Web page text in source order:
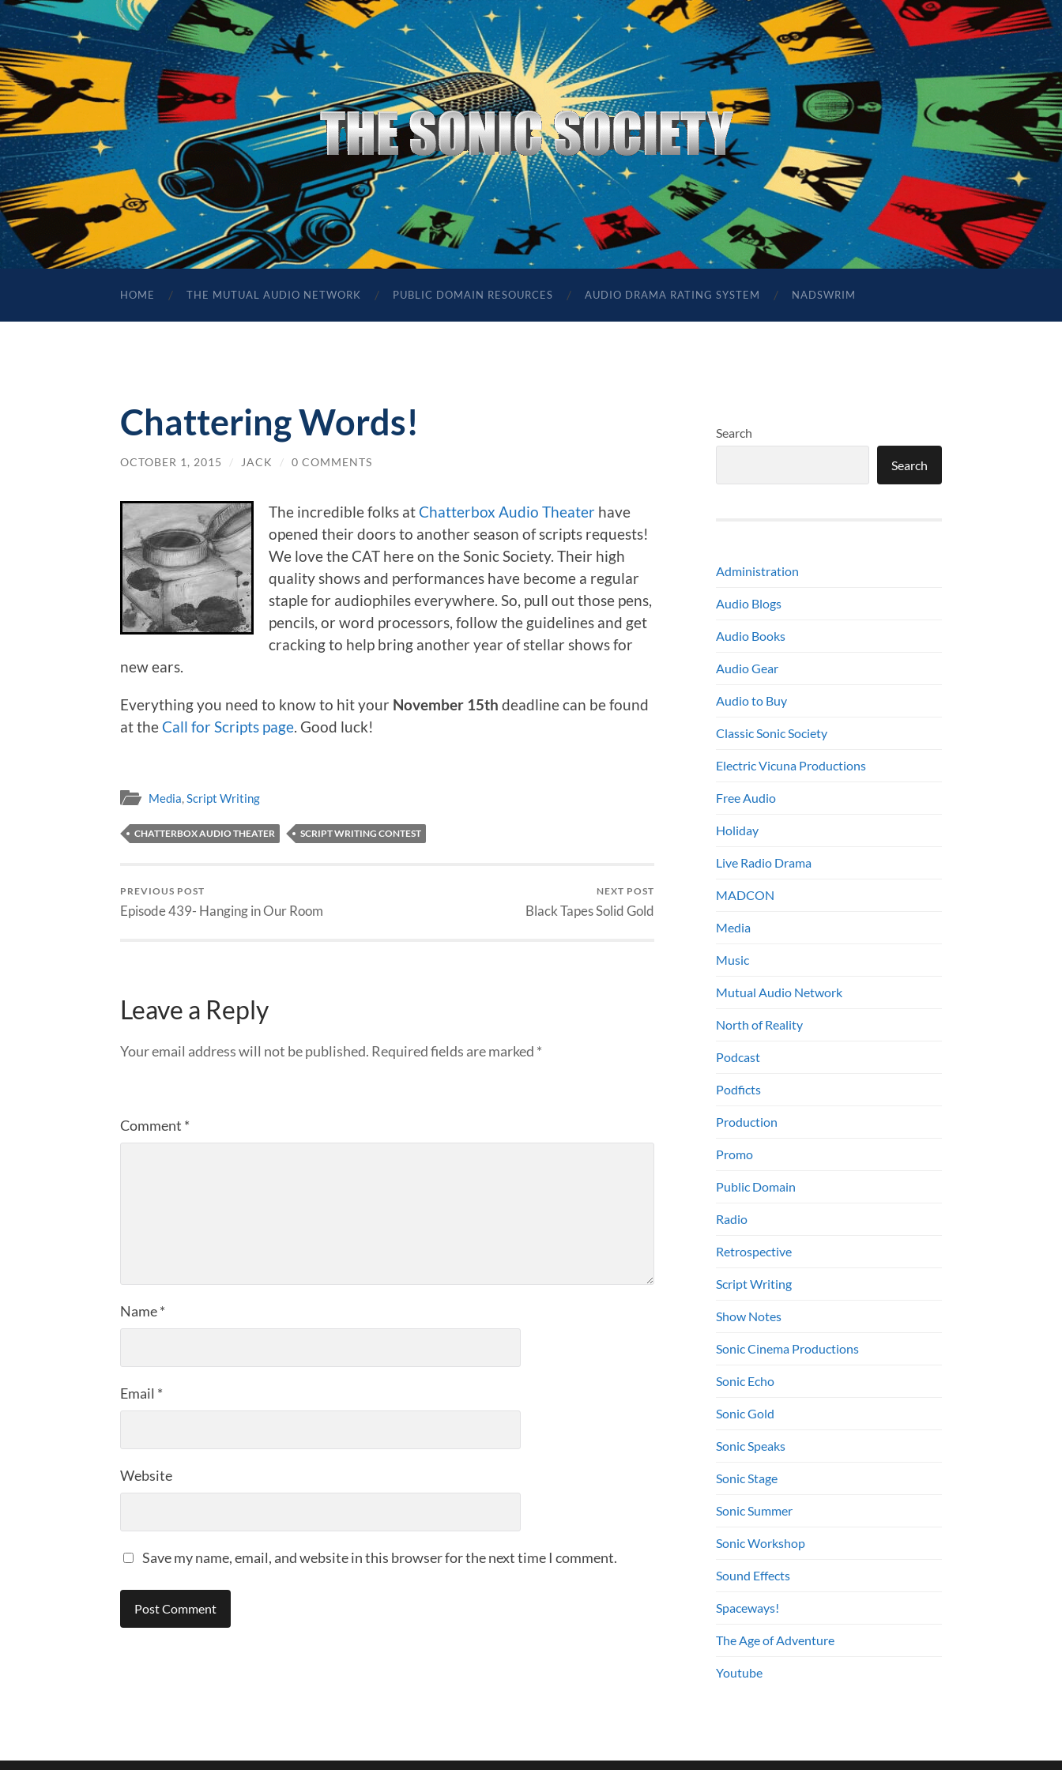
The
Sonic
Society
HOME THE MUTUAL AUDIO NETWORK PUBLIC DOMAIN RESOURCES AUDIO DRAMA RATING SYSTEM NADSWRIM
Chattering Words!
OCTOBER 1, 2015 / JACK / 0 COMMENTS
The incredible folks atChatterbox Audio Theater have
opened their doors to another season of scripts requests!
We love the CAT here on the Sonic Society. Their high
quality shows and performances have become a regular
staple for audiophiles everywhere. So, pull out those pens,
pencils, or word processors, follow the guidelines and get
cracking to help bring another year of stellar shows for
new ears.
Everything you need to know to hit your November 15th deadline can be found
at theCall for Scripts page . Good luck!
Media,Script Writing
CHATTERBOX AUDIO THEATER SCRIPT WRITING CONTEST
PREVIOUS POST
Episode 439- Hanging in Our Room
NEXT POST
Black Tapes Solid Gold
Leave a Reply
Your email address will not be published. Required fields are marked *
Comment *
Name*
Email *
Website
Save my name, email, and website in this browser for the next time I comment.
Search
Search
Administration
Audio Blogs
Audio Books
Audio Gear
Audio to Buy
Classic Sonic Society
Electric Vicuna Productions
Free Audio
Holiday
Live Radio Drama
MADCON
Media
Music
Mutual Audio Network
North of Reality
Podcast
Podficts
Production
Promo
Public Domain
Radio
Retrospective
Script Writing
Show Notes
Sonic Cinema Productions
Sonic Echo
Sonic Gold
Sonic Speaks
Sonic Stage
Sonic Summer
Sonic Workshop
Sound Effects
Spaceways!
The Age of Adventure
Youtube